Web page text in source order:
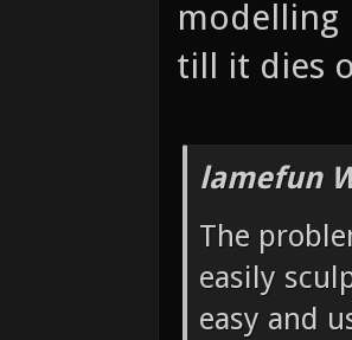
modelling
till it dies
lamefun
The
easily
easy and